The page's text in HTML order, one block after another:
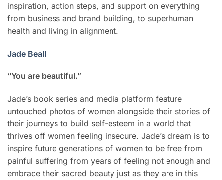
inspiration, action steps, and support on everything
from business and brand building, to superhuman
health and living in alignment.
Jade Beall
“You are beautiful.”
Jade’s book series and media platform feature
untouched photos of women alongside their stories of
their journeys to build self-esteem in a world that
thrives off women feeling insecure. Jade’s dream is to
inspire future generations of women to be free from
painful suffering from years of feeling not enough and
embrace their sacred beauty just as they are in this